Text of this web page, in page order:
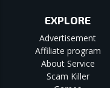
EXPLORE
Advertisement
Affiliate program
About Service
Scam Killer